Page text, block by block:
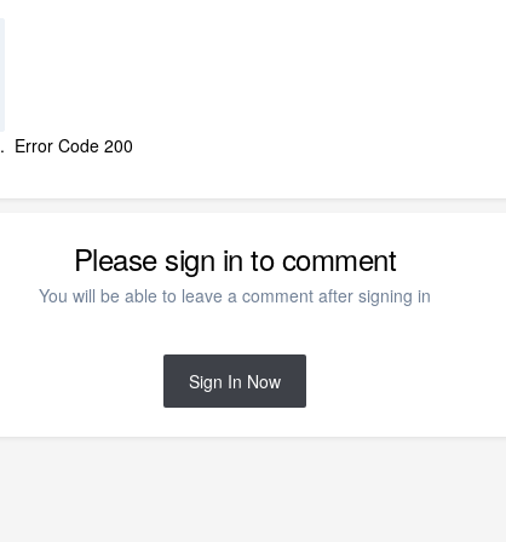
Error Code 200
Please sign in to comment
You will be able to leave a comment after signing in
Sign In Now